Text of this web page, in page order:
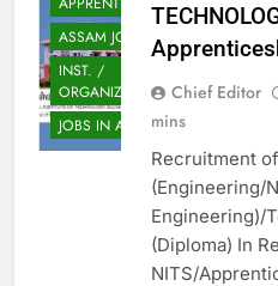
ASSAM JOB
INST. /
ORGANIZATION
JOBS IN ASSAM
Chief Editor
mins
Recruitment
(Engineering/
Engineering)/
(Diploma) In
NITS/